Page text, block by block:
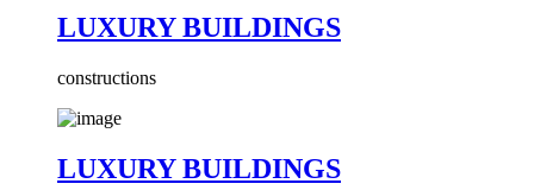
LUXURY BUILDINGS
constructions
LUXURY BUILDINGS